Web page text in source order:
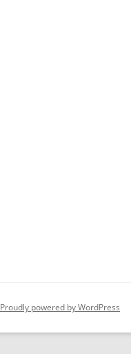
Proudly powered by WordPress